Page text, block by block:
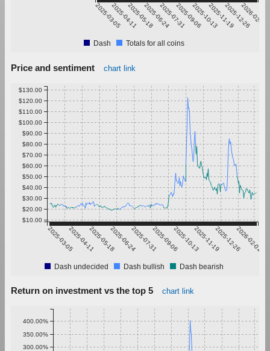
2025-03-052025-04-112025-05-182025-06-242025-07-312025-09-062025-10-132025-11-192025-12-26
2026-02-01
Dash Totals for all coins
Price and sentiment chart link
2025-03-052025-04-112025-05-182025-06-242025-07-312025-09-062025-10-132025-11-192025-12-262026-02-01
$10.00
$20.00
$30.00
$40.00
$50.00
$60.00
$70.00
$80.00
$90.00
$100.00
$110.00
$120.00
$130.00
Dash undecided Dash bullish Dash bearish
Return on investment vs the top 5 chart link
300.00%
350.00%
400.00%